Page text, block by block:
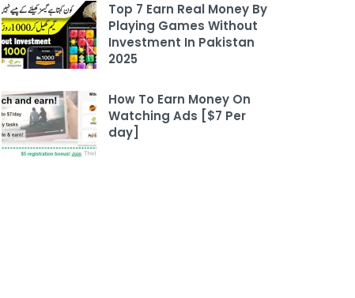
Top 7 Earn Real Money By
Playing Games Without
Investment In Pakistan
2025
How To Earn Money On
Watching Ads [$7 Per
day]